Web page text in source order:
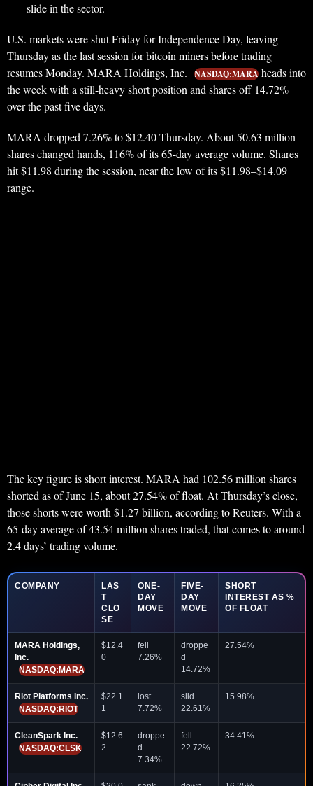
slide in the sector.
U.S. markets were shut Friday for Independence Day, leaving
Thursday as the last session for bitcoin miners before trading
resumes Monday. MARA Holdings, Inc.
NASDAQ:MARA heads into
the week with a still-heavy short position and shares off 14.72%
over the past five days.
MARA dropped 7.26% to $12.40 Thursday. About 50.63 million
shares changed hands, 116% of its 65-day average volume. Shares
hit $11.98 during the session, near the low of its $11.98–$14.09
range.
The key figure is short interest. MARA had 102.56 million shares
shorted as of June 15, about 27.54% of float. At Thursday’s close,
those shorts were worth $1.27 billion, according to Reuters. With a
65-day average of 43.54 million shares traded, that comes to around
2.4 days’ trading volume.
COMPANY
LAS
T
CLO
SE
ONE-
DAY
MOVE
FIVE-
DAY
MOVE
SHORT
INTEREST AS %
OF FLOAT
MARA Holdings,
Inc.
NASDAQ:MARA
$12.4
0
fell
7.26%
droppe
d
14.72%
27.54%
Riot Platforms Inc.
NASDAQ:RIOT
$22.1
1
lost
7.72%
slid
22.61%
15.98%
CleanSpark Inc.
NASDAQ:CLSK
$12.6
2
droppe
d
7.34%
fell
22.72%
34.41%